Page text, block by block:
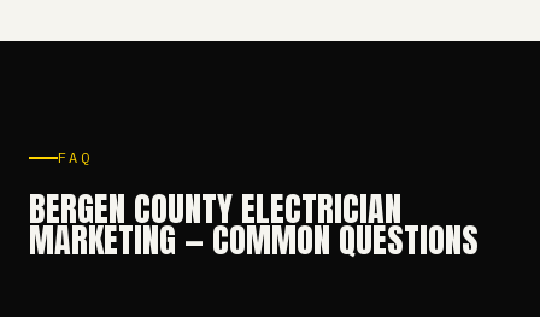
FAQ
BERGEN COUNTY ELECTRICIAN
MARKETING — COMMON QUESTIONS